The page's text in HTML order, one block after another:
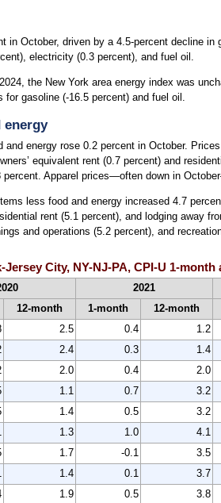
in October, driven by a 4.5-percent decline
electricity (0.3 percent), and fuel oil.
the New York area energy index was
gasoline (-16.5 percent) and fuel oil.
energy
energy rose 0.2 percent in October.
equivalent rent (0.7 percent) and
percent. Apparel prices—often down in
less food and energy increased 4.7
rent (5.1 percent), and lodging away
and operations (5.2 percent), and
Jersey City, NY-NJ-PA, CPI-U 1-
2021
12-month 1-month 12-month
2.5 0.4 1.2
2.4 0.3 1.4
2.0 0.4 2.0
1.1 0.7 3.2
1.4 0.5 3.2
1.3 1.0 4.1
1.7 -0.1 3.5
1.4 0.1 3.7
1.9 0.5 3.8